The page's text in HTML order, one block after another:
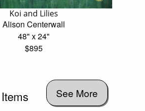
Koi and Lilies
Alison Centerwall
48" x 24"
$895
See More